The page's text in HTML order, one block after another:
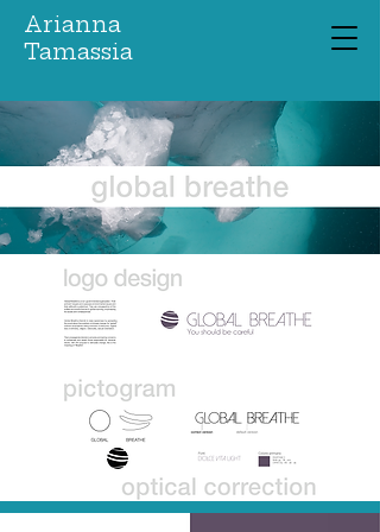
Arianna
Tamassia